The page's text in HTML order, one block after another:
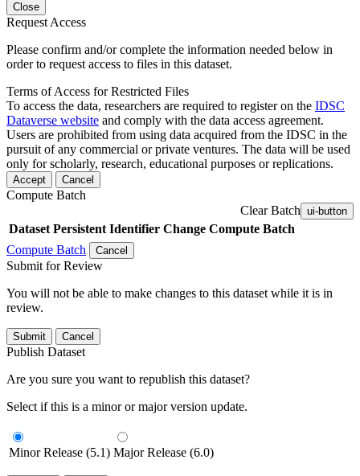
Close
Request Access
Please confirm and/or complete the information needed below in
order to request access to files in this dataset.
Terms of Access for Restricted Files
To access the data, researchers are required to register on the IDSC
Dataverse website and comply with the data access agreement.
Users are prohibited from using data acquired from the IDSC in the
pursuit of any commercial or private ventures. The data will be used
only for scholarly, research, educational purposes or replications.
Accept Cancel
Compute Batch
Clear Batch ui-button
Dataset Persistent Identifier Change Compute Batch
Compute Batch
Cancel
Submit for Review
You will not be able to make changes to this dataset while it is in
review.
Submit Cancel
Publish Dataset
Are you sure you want to republish this dataset?
Select if this is a minor or major version update.
Minor Release (5.1) Major Release (6.0)